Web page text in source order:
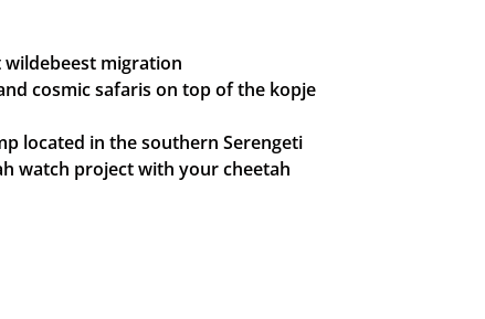
migration
cosmic safaris on top of the kopje
located in the southern Serengeti
watch project with your cheetah